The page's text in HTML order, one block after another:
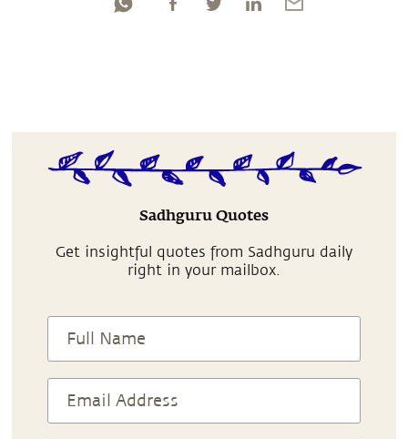
Sadhguru Quotes
Get insightful quotes from Sadhguru daily
right in your mailbox.